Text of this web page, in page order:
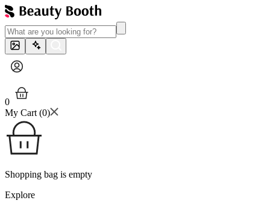
0
My Cart (0)
Shopping bag is empty
Explore